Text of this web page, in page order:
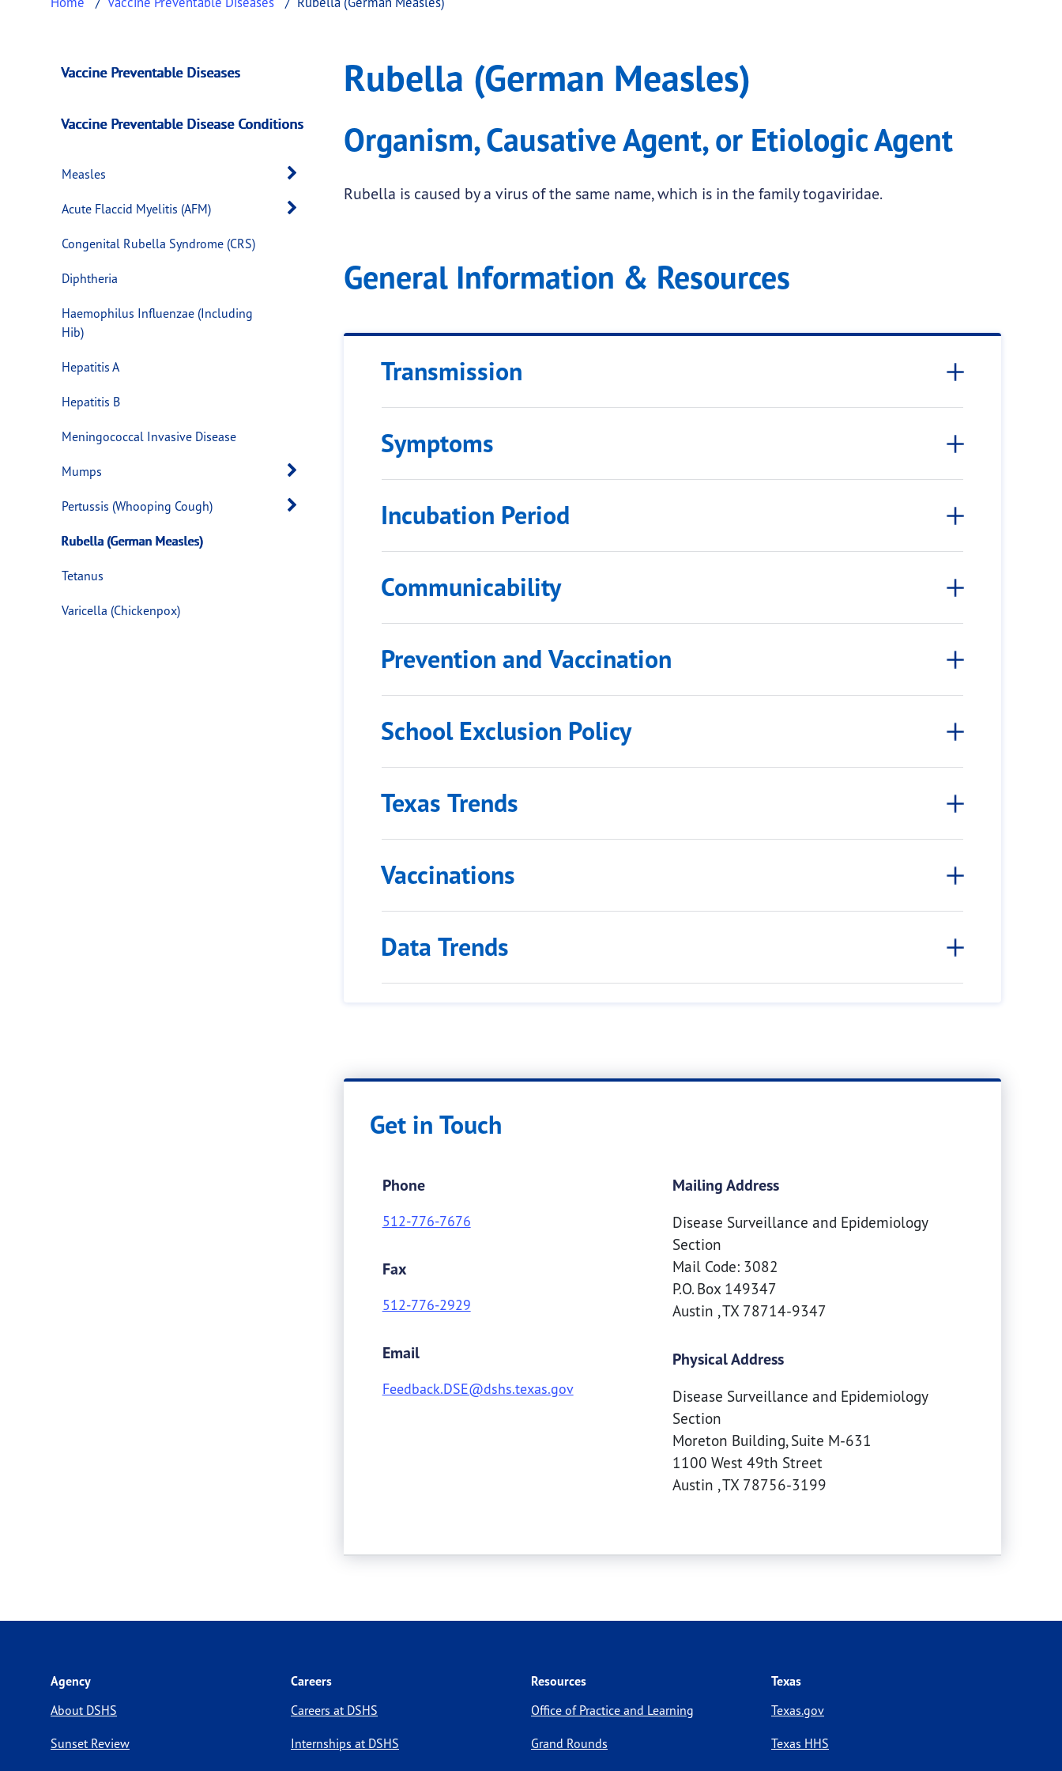
Rubella (German Measles)
This page provides information about Rubella (German Measles).
Vaccine Preventable Diseases
Vaccine Preventable Disease Conditions
Measles
Acute Flaccid Myelitis (AFM) Open submenu links
Congenital Rubella Syndrome (CRS)
Diphtheria
Haemophilus Influenzae (Including
Hib)
Hepatitis A
Hepatitis B
Meningococcal Invasive Disease
Mumps
Pertussis (Whooping Cough) Open submenu links
Rubella (German Measles)
Tetanus
Varicella (Chickenpox)
Rubella (German Measles)
Organism, Causative Agent, or Etiologic Agent
Rubella is caused by a virus of the same name, which is in the family togaviridae.
General Information & Resources
Transmission
Symptoms
Incubation Period
Communicability
Prevention and Vaccination
School Exclusion Policy
Texas Trends
Vaccinations
Data Trends
Get in Touch
Phone
512-776-7676
Fax
512-776-2929
Email
Feedback.DSE@dshs.texas.gov
Mailing Address
Disease Surveillance and Epidemiology
Section
Mail Code: 3082
P.O. Box 149347
Austin ,TX 78714-9347
Physical Address
Disease Surveillance and Epidemiology
Section
Moreton Building, Suite M-631
1100 West 49th Street
Austin ,TX 78756-3199
Agency
About DSHS
Sunset Review
Careers
Careers at DSHS
Internships at DSHS
Resources
Office of Practice and Learning
Grand Rounds
Texas
Texas.gov
Texas HHS